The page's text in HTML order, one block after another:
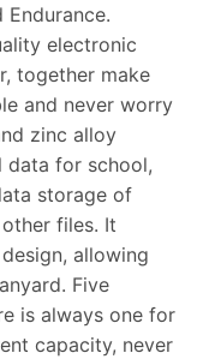
Endurance.
electronic
together make
and never worry
zinc alloy
data for school,
storage of
files. It
allowing
Five
is always one for
capacity, never